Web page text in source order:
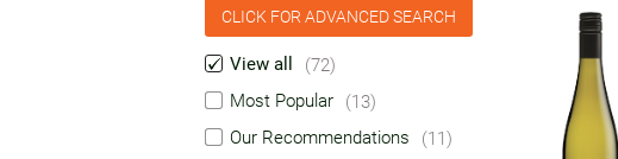
CLICK FOR ADVANCED SEARCH
View all
(72)
Most Popular
(13)
Our Recommendations
(11)